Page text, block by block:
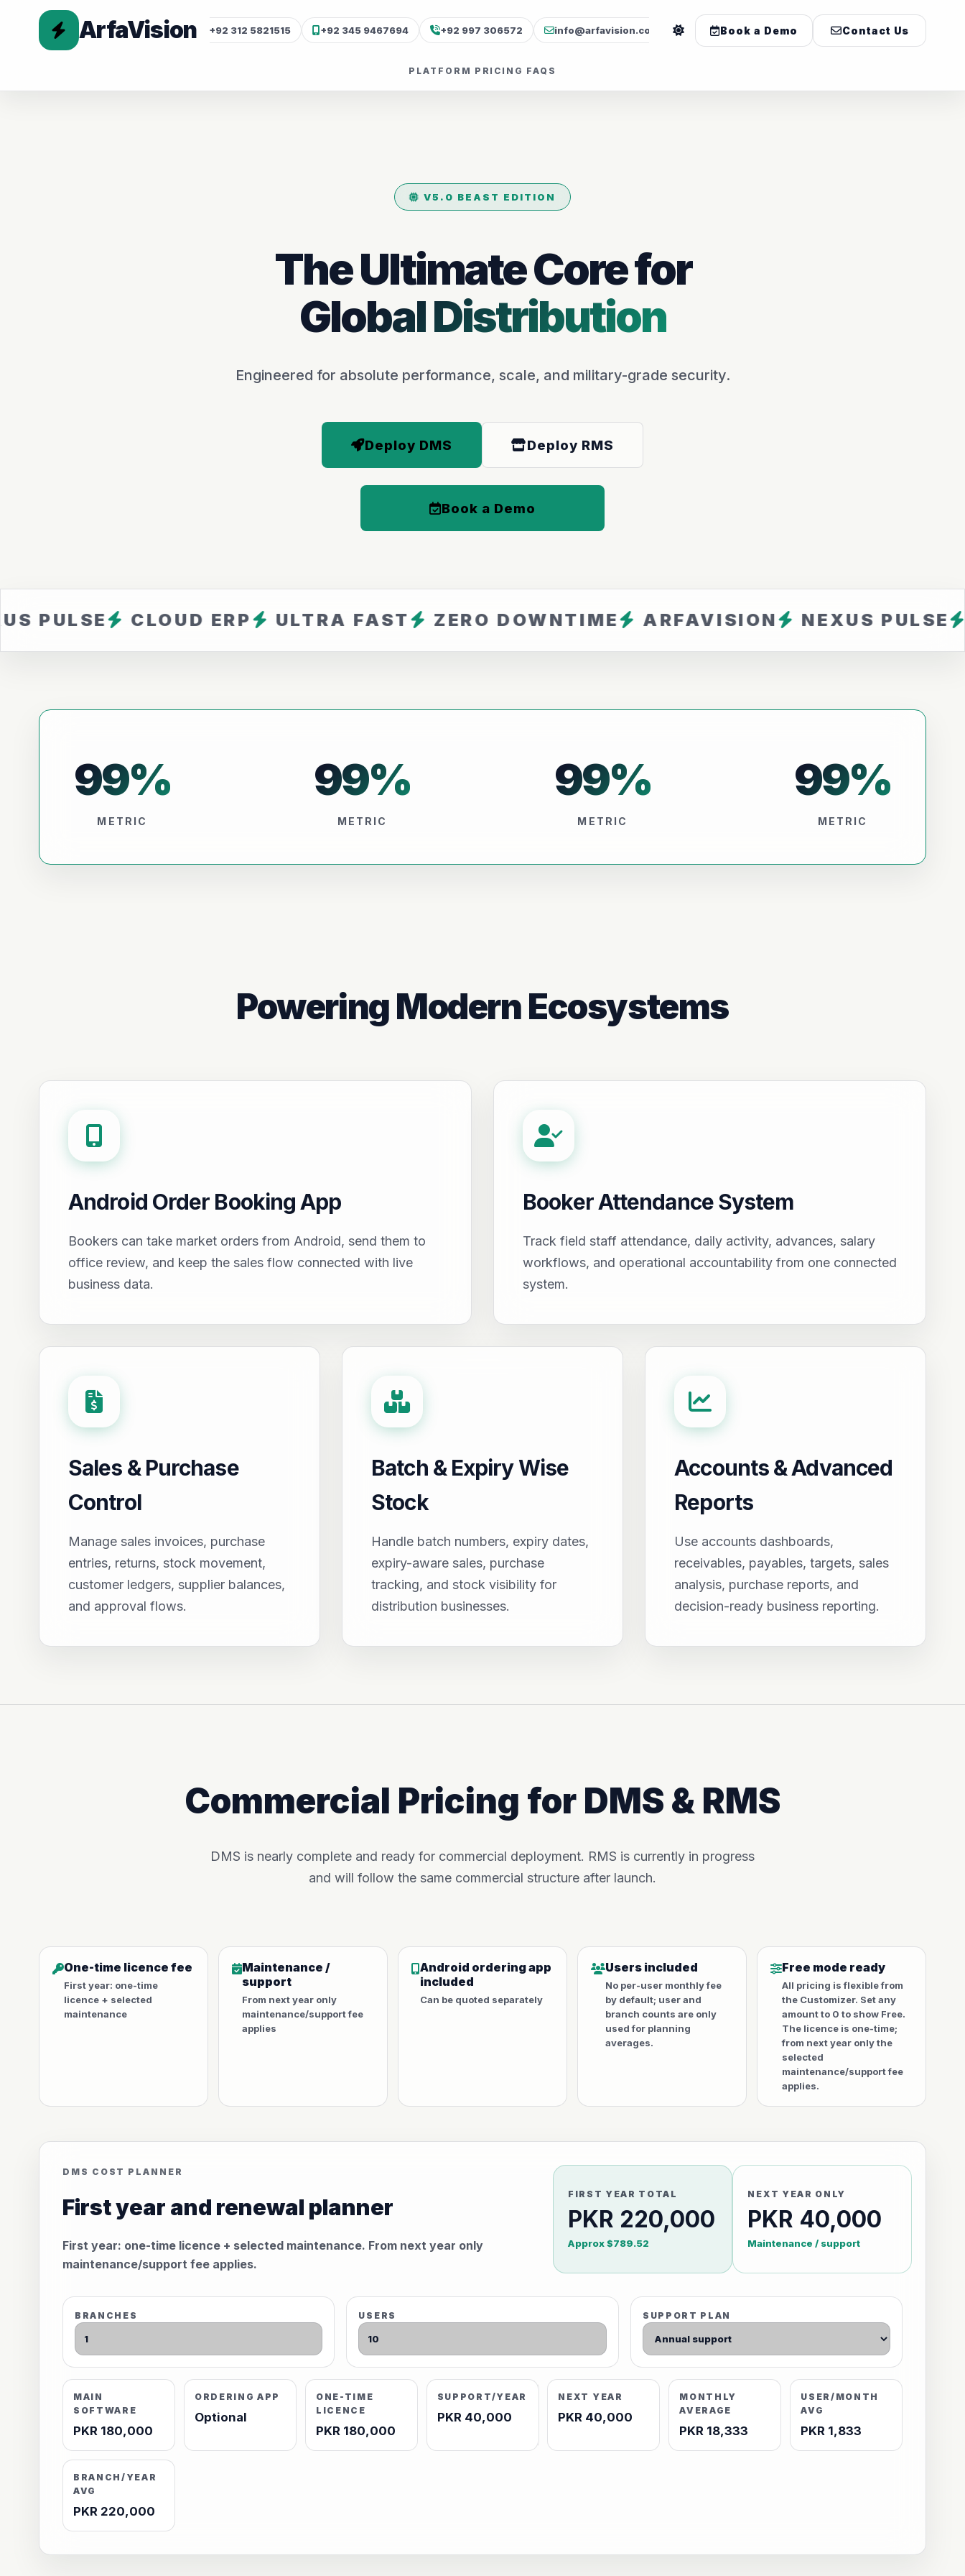
ArfaVision +92 312 5821515 +92 345 9467694 +92 997 306572 info@arfavision.com Book a Demo Contact Us
PLATFORM PRICING FAQS
V5.0 BEAST EDITION
The Ultimate Core for
Global Distribution
Engineered for absolute performance, scale, and military-grade security.
Deploy DMS Deploy RMS
Book a Demo
CLOUD ERP ULTRA FAST ZERO DOWNTIME ARFAVISION NEXUS PULSE
99%
METRIC
99%
METRIC
99%
METRIC
99%
METRIC
Powering Modern Ecosystems
Android Order Booking App
Bookers can take market orders from Android, send them to
office review, and keep the sales flow connected with live
business data.
Booker Attendance System
Track field staff attendance, daily activity, advances, salary
workflows, and operational accountability from one connected
system.
Sales & Purchase
Control
Manage sales invoices, purchase
entries, returns, stock movement,
customer ledgers, supplier balances,
and approval flows.
Batch & Expiry Wise
Stock
Handle batch numbers, expiry dates,
expiry-aware sales, purchase
tracking, and stock visibility for
distribution businesses.
Accounts & Advanced
Reports
Use accounts dashboards,
receivables, payables, targets, sales
analysis, purchase reports, and
decision-ready business reporting.
Commercial Pricing for DMS & RMS
DMS is nearly complete and ready for commercial deployment. RMS is currently in progress
and will follow the same commercial structure after launch.
One-time licence fee
First year: one-time
licence + selected
maintenance
Maintenance /
support
From next year only
maintenance/support fee
applies
Android ordering app
included
Can be quoted separately
Users included
No per-user monthly fee
by default; user and
branch counts are only
used for planning
averages.
Free mode ready
All pricing is flexible from
the Customizer. Set any
amount to 0 to show Free.
The licence is one-time;
from next year only the
selected
maintenance/support fee
applies.
DMS COST PLANNER
First year and renewal planner
First year: one-time licence + selected maintenance. From next year only
maintenance/support fee applies.
FIRST YEAR TOTAL
PKR 220,000
Approx $789.52
NEXT YEAR ONLY
PKR 40,000
Maintenance / support
BRANCHES USERS SUPPORT PLAN
MAIN
SOFTWARE
PKR 180,000
ORDERING APP
Optional
ONE-TIME
LICENCE
PKR 180,000
SUPPORT/YEAR
PKR 40,000
NEXT YEAR
PKR 40,000
MONTHLY
AVERAGE
PKR 18,333
USER/MONTH
AVG
PKR 1,833
BRANCH/YEAR
AVG
PKR 220,000